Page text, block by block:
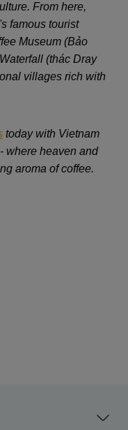
From here,
famous tourist
Museum (Bảo
(thác Dray
villages rich with
today with Vietnam
where heaven and
aroma of coffee.